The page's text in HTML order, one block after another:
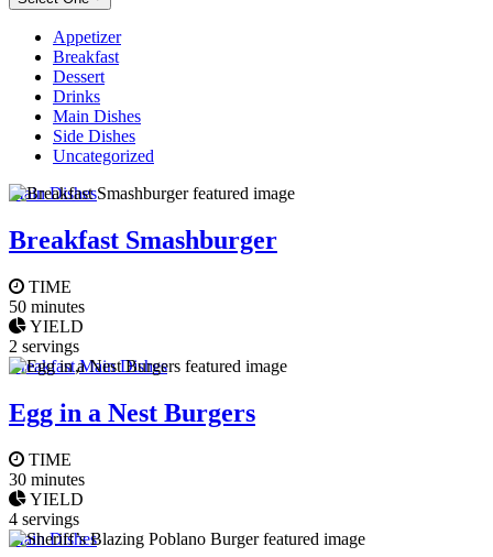
Appetizer
Breakfast
Dessert
Drinks
Main Dishes
Side Dishes
Uncategorized
Main Dishes
Breakfast Smashburger
TIME
50 minutes
YIELD
2 servings
Breakfast,Main Dishes
Egg in a Nest Burgers
TIME
30 minutes
YIELD
4 servings
Main Dishes